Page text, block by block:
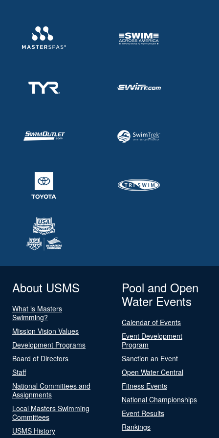
About USMS
What is Masters
Swimming?
Mission Vision Values
Development Programs
Board of Directors
Staff
National Committees and
Assignments
Local Masters Swimming
Committees
USMS History
Pool and Open
Water Events
Calendar of Events
Event Development
Program
Sanction an Event
Open Water Central
Fitness Events
National Championships
Event Results
Rankings